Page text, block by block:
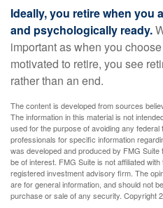
Ideally, you retire when you
and psychologically ready.
important as when you
motivated to retire, you see
rather than an end.
The content is developed from sources
The information in this material is not
used for the purpose of avoiding any
professionals for specific information
was developed and produced by FMG
be of interest. FMG Suite is not affiliated
registered investment advisory firm. The
are for general information, and should not
purchase or sale of any security. Copyright